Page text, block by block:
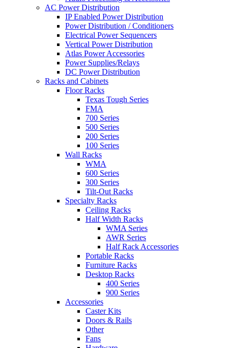
AC Power Distribution
IP Enabled Power Distribution
Power Distribution / Conditioners
Electrical Power Sequencers
Vertical Power Distribution
Atlas Power Accessories
Power Supplies/Relays
DC Power Distribution
Racks and Cabinets
Floor Racks
Texas Tough Series
FMA
700 Series
500 Series
200 Series
100 Series
Wall Racks
WMA
600 Series
300 Series
Tilt-Out Racks
Specialty Racks
Ceiling Racks
Half Width Racks
WMA Series
AWR Series
Half Rack Accessories
Portable Racks
Furniture Racks
Desktop Racks
400 Series
900 Series
Accessories
Caster Kits
Doors & Rails
Other
Fans